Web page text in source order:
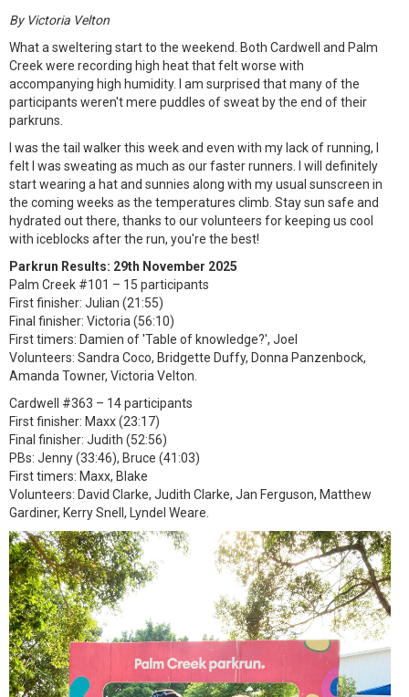
By Victoria Velton
What a sweltering start to the weekend. Both Cardwell and Palm
Creek were recording high heat that felt worse with
accompanying high humidity. I am surprised that many of the
participants weren't mere puddles of sweat by the end of their
parkruns.
I was the tail walker this week and even with my lack of running, I
felt I was sweating as much as our faster runners. I will definitely
start wearing a hat and sunnies along with my usual sunscreen in
the coming weeks as the temperatures climb. Stay sun safe and
hydrated out there, thanks to our volunteers for keeping us cool
with iceblocks after the run, you're the best!
Parkrun Results: 29th November 2025
Palm Creek #101 – 15 participants
First finisher: Julian (21:55)
Final finisher: Victoria (56:10)
First timers: Damien of 'Table of knowledge?', Joel
Volunteers: Sandra Coco, Bridgette Duffy, Donna Panzenbock,
Amanda Towner, Victoria Velton.
Cardwell #363 – 14 participants
First finisher: Maxx (23:17)
Final finisher: Judith (52:56)
PBs: Jenny (33:46), Bruce (41:03)
First timers: Maxx, Blake
Volunteers: David Clarke, Judith Clarke, Jan Ferguson, Matthew
Gardiner, Kerry Snell, Lyndel Weare.